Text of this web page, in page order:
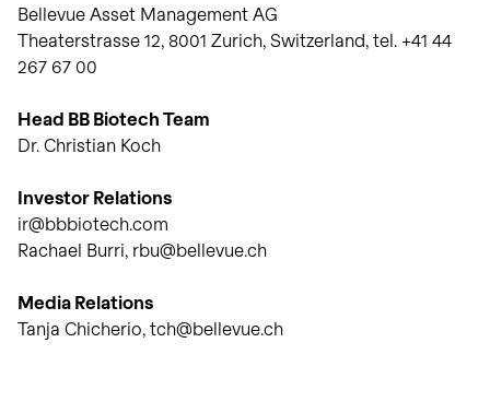
Bellevue Asset Management AG
Theaterstrasse 12, 8001 Zurich, Switzerland, tel. +41 44
267 67 00
Head BB Biotech Team
Dr. Christian Koch
Investor Relations
ir@bbbiotech.com
Rachael Burri, rbu@bellevue.ch
Media Relations
Tanja Chicherio, tch@bellevue.ch